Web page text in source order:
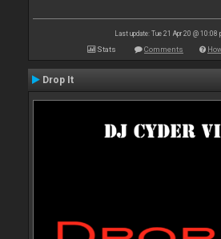
Last update: Tue 21 Apr 20 @ 10:08
Stats Comments
Drop It